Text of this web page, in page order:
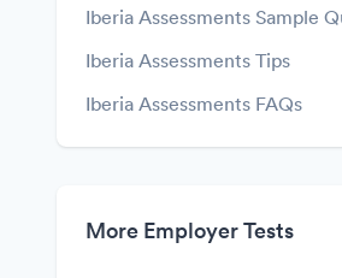
Iberia Assessments Sample
Iberia Assessments Tips
Iberia Assessments FAQs
More Employer Tests